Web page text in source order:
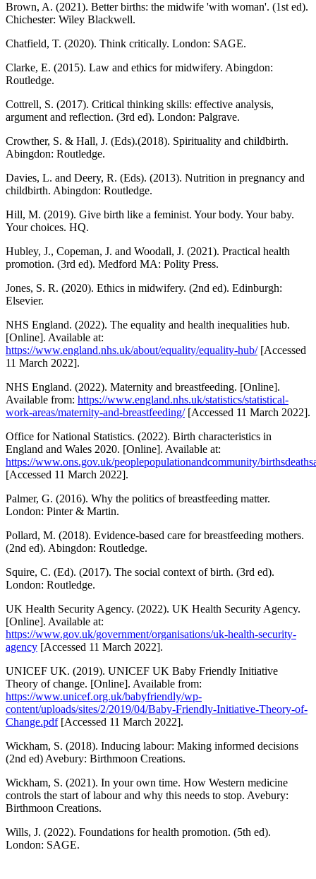
Brown, A. (2021). Better births: the midwife 'with woman'. (1st ed).
Chichester: Wiley Blackwell.
Chatfield, T. (2020). Think critically. London: SAGE.
Clarke, E. (2015). Law and ethics for midwifery. Abingdon:
Routledge.
Cottrell, S. (2017). Critical thinking skills: effective analysis,
argument and reflection. (3rd ed). London: Palgrave.
Crowther, S. & Hall, J. (Eds).(2018). Spirituality and childbirth.
Abingdon: Routledge.
Davies, L. and Deery, R. (Eds). (2013). Nutrition in pregnancy and
childbirth. Abingdon: Routledge.
Hill, M. (2019). Give birth like a feminist. Your body. Your baby.
Your choices. HQ.
Hubley, J., Copeman, J. and Woodall, J. (2021). Practical health
promotion. (3rd ed). Medford MA: Polity Press.
Jones, S. R. (2020). Ethics in midwifery. (2nd ed). Edinburgh:
Elsevier.
NHS England. (2022). The equality and health inequalities hub.
[Online]. Available at:
https://www.england.nhs.uk/about/equality/equality-hub/[Accessed
11 March 2022].
NHS England. (2022). Maternity and breastfeeding. [Online].
Available from: https://www.england.nhs.uk/statistics/statistical-
work-areas/maternity-and-breastfeeding/[Accessed 11 March 2022].
Office for National Statistics. (2022). Birth characteristics in
England and Wales 2020. [Online]. Available at:
https://www.ons.gov.uk/peoplepopulationandcommunity/
[Accessed 11 March 2022].
Palmer, G. (2016). Why the politics of breastfeeding matter.
London: Pinter & Martin.
Pollard, M. (2018). Evidence-based care for breastfeeding mothers.
(2nd ed). Abingdon: Routledge.
Squire, C. (Ed). (2017). The social context of birth. (3rd ed).
London: Routledge.
UK Health Security Agency. (2022). UK Health Security Agency.
[Online]. Available at:
https://www.gov.uk/government/organisations/uk-health-security-
agency [Accessed 11 March 2022].
UNICEF UK. (2019). UNICEF UK Baby Friendly Initiative
Theory of change. [Online]. Available from:
https://www.unicef.org.uk/babyfriendly/wp-
content/uploads/sites/2/2019/04/Baby-Friendly-Initiative-Theory-of-
Change.pdf[Accessed 11 March 2022].
Wickham, S. (2018). Inducing labour: Making informed decisions
(2nd ed) Avebury: Birthmoon Creations.
Wickham, S. (2021). In your own time. How Western medicine
controls the start of labour and why this needs to stop. Avebury:
Birthmoon Creations.
Wills, J. (2022). Foundations for health promotion. (5th ed).
London: SAGE.